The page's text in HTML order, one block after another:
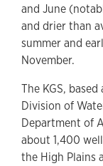
and June
and drier than
summer and
November.
The KGS,
Division of
Department of
about 1,400
the High Plains